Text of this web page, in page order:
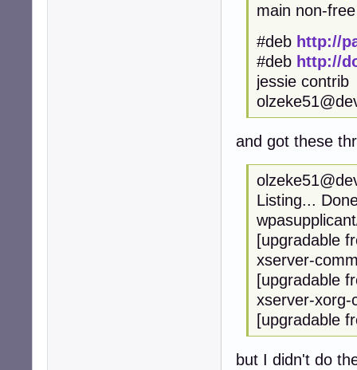
main non-free
#deb http://
#deb http://
jessie contrib
and got these
Listing...
[upgradable
xserver-
[upgradable
xserver-xorg-
[upgradable
but I didn't do